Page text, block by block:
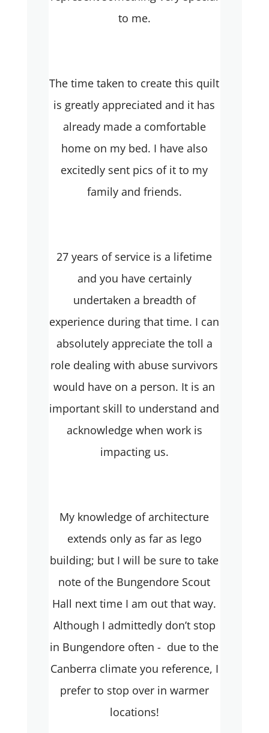
to me.
The time taken to create this quilt
is greatly appreciated and it has
already made a comfortable
home on my bed. I have also
excitedly sent pics of it to my
family and friends.
27 years of service is a lifetime
and you have certainly
undertaken a breadth of
experience during that time. I can
absolutely appreciate the toll a
role dealing with abuse survivors
would have on a person. It is an
important skill to understand and
acknowledge when work is
impacting us.
My knowledge of architecture
extends only as far as lego
building; but I will be sure to take
note of the Bungendore Scout
Hall next time I am out that way.
Although I admittedly don’t stop
in Bungendore often - due to the
Canberra climate you reference, I
prefer to stop over in warmer
locations!